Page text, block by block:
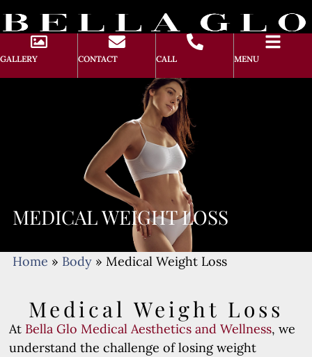
GALLERY CONTACT CALL MENU
MEDICAL WEIGHT LOSS
Home » Body » Medical Weight Loss
Medical Weight Loss
At Bella Glo Medical Aesthetics and Wellness, we
understand the challenge of losing weight